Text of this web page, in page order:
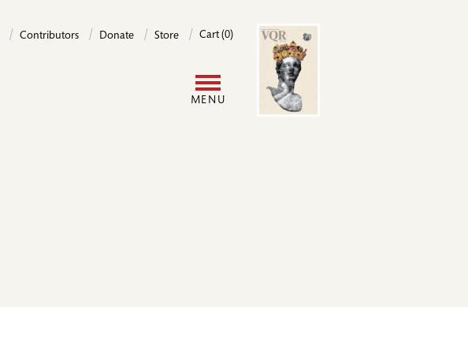
Contributors Donate Store Cart (0)
MENU
Image